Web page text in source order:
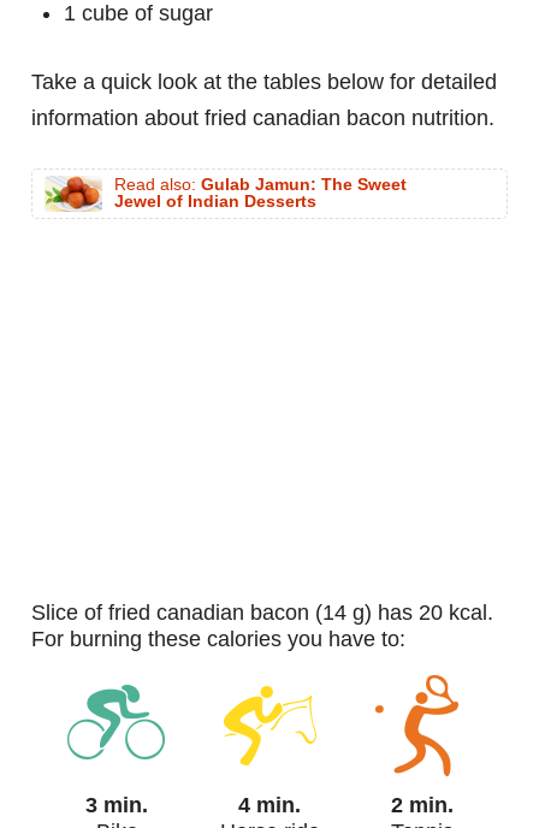
1 cube of sugar
Take a quick look at the tables below for detailed
information about fried canadian bacon nutrition.
Read also: Gulab Jamun: The Sweet
Jewel of Indian Desserts
slice of fried canadian bacon (14 g) has 20 kcal.
For burning these calories you have to:
3 min.
4 min.
2 min.